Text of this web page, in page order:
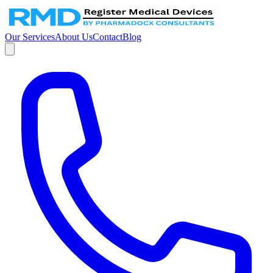
Our ServicesAbout UsContactBlog